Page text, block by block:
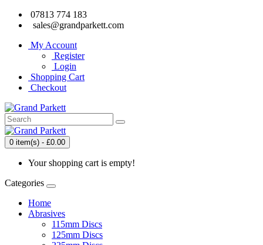
07813 774 183
sales@grandparkett.com
My Account
Register
Login
Shopping Cart
Checkout
0 item(s) - £0.00
Your shopping cart is empty!
Categories
Home
Abrasives
115mm Discs
125mm Discs